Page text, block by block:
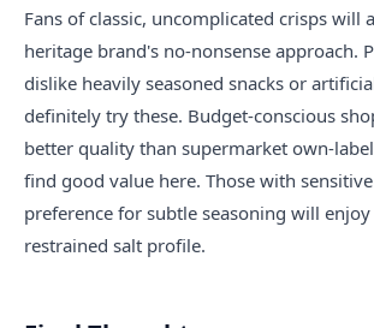
Fans of classic, uncomplicated crisps will
heritage brand's no-nonsense approach.
dislike heavily seasoned snacks or
definitely try these. Budget-conscious
better quality than supermarket own-
find good value here. Those with
preference for subtle seasoning will enjoy
restrained salt profile.